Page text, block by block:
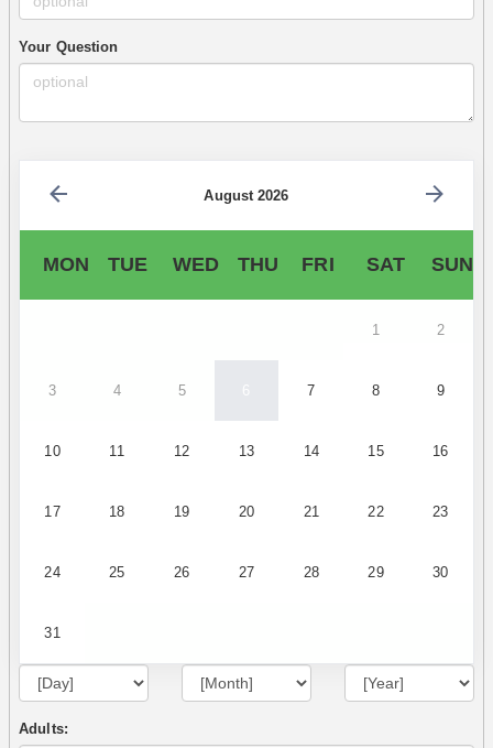
Your Question
August 2026
MON TUE WED THU FRI SAT SUN
1 2
3 4 5 6 7 8 9
10 11 12 13 14 15 16
17 18 19 20 21 22 23
24 25 26 27 28 29 30
31
Adults: